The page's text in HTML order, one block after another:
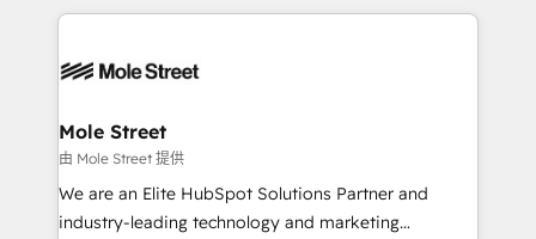
retail, salud, banca, bienes raíces, construcción y
Integrations; complex builds delivered in weeks, not
workflows; automation agents; process optimization
Healthcare: HIPAA implementations; secure data
workflows 💼 Financial Services: compliant
workflows; audit-ready reporting ⚖️ Legal: client
intake; pipeline and document workflows 🛒 E-
Mole Street
由 Mole Street 提供
We are an Elite HubSpot Solutions Partner and
industry-leading technology and marketing